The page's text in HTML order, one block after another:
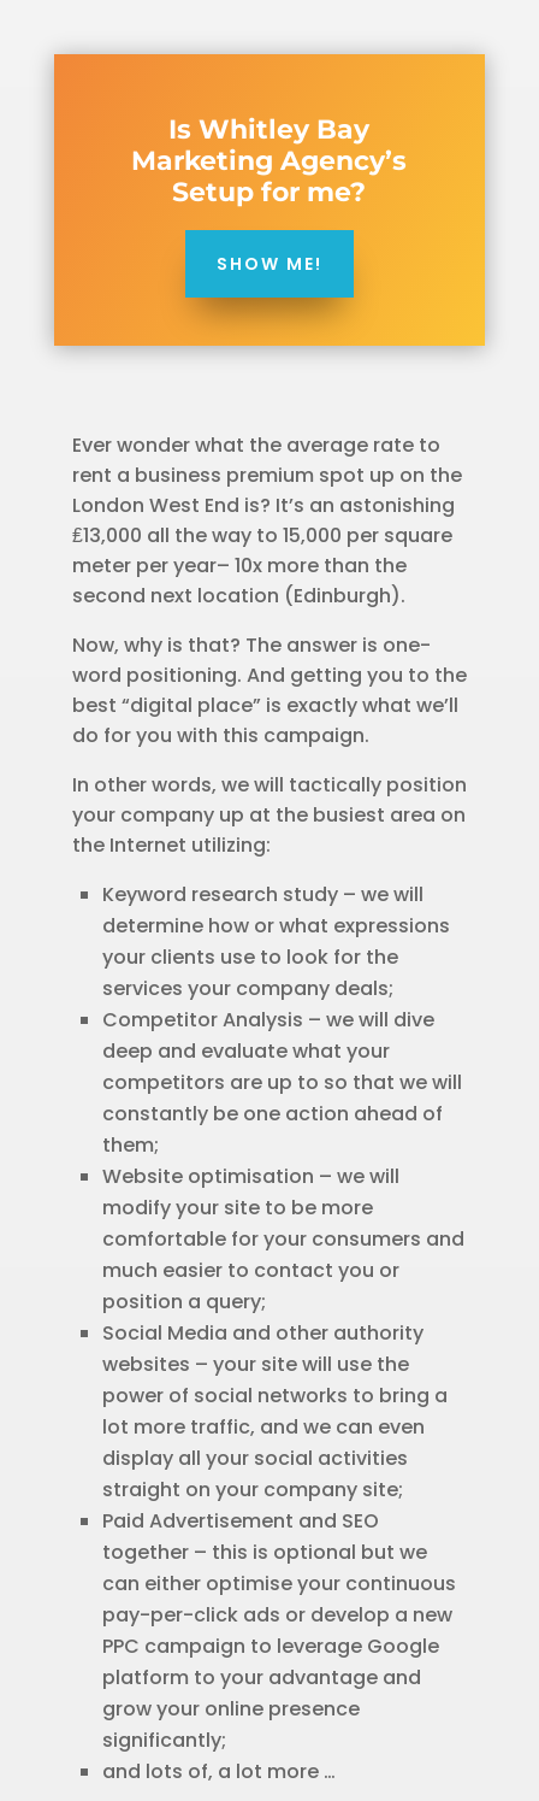
Is Whitley Bay
Marketing Agency’s
Setup for me?
SHOW ME!
Ever wonder what the average rate to
rent a business premium spot up on the
London West End is? It’s an astonishing
₤13,000 all the way to 15,000 per square
meter per year– 10x more than the
second next location (Edinburgh).
Now, why is that? The answer is one-
word positioning. And getting you to the
best “digital place” is exactly what we’ll
do for you with this campaign.
In other words, we will tactically position
your company up at the busiest area on
the Internet utilizing:
Keyword research study – we will
determine how or what expressions
your clients use to look for the
services your company deals;
Competitor Analysis – we will dive
deep and evaluate what your
competitors are up to so that we will
constantly be one action ahead of
them;
Website optimisation – we will
modify your site to be more
comfortable for your consumers and
much easier to contact you or
position a query;
Social Media and other authority
websites – your site will use the
power of social networks to bring a
lot more traffic, and we can even
display all your social activities
straight on your company site;
Paid Advertisement and SEO
together – this is optional but we
can either optimise your continuous
pay-per-click ads or develop a new
PPC campaign to leverage Google
platform to your advantage and
grow your online presence
significantly;
and lots of, a lot more …